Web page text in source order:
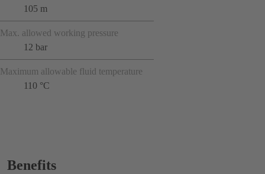
105 m
Max. allowed working pressure
12 bar
Maximum allowable fluid temperature
110 °C
Benefits